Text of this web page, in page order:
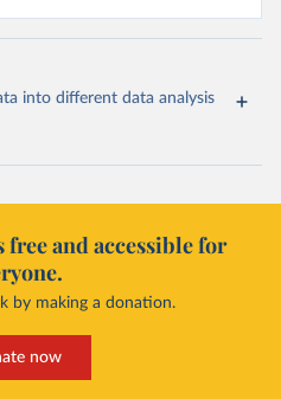
into different data analysis
and accessible for
by making a donation.
now